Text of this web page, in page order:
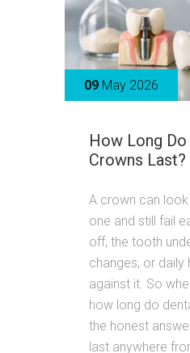
09 May 2026
How Long Do
Crowns Last?
A crown can
one and still fail
off, the tooth
changes, or daily
against it. So
how long do
the honest
last anywhere